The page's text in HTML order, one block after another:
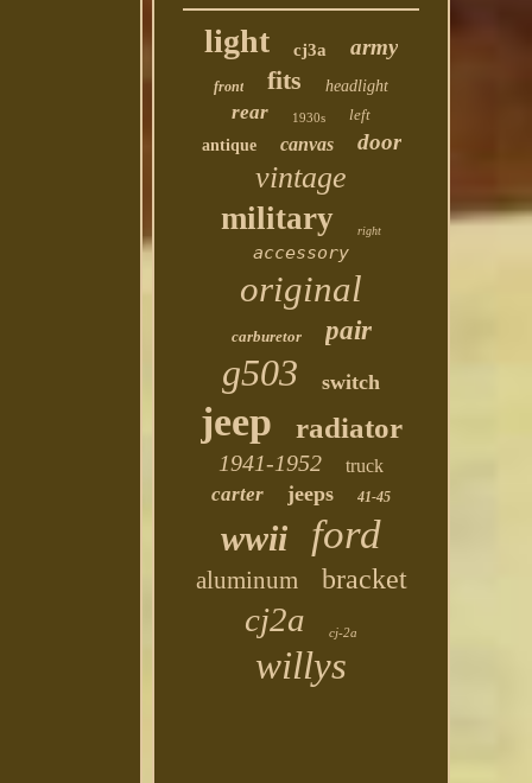
light cj3a army
front fits headlight
rear 1930s
left
antique
canvas door
vintage
military right
accessory
original
carburetor pair
g503 switch
jeep radiator
1941-1952 truck
carter jeeps 41-45
wwii ford
aluminum bracket
cj2a cj-2a
willys